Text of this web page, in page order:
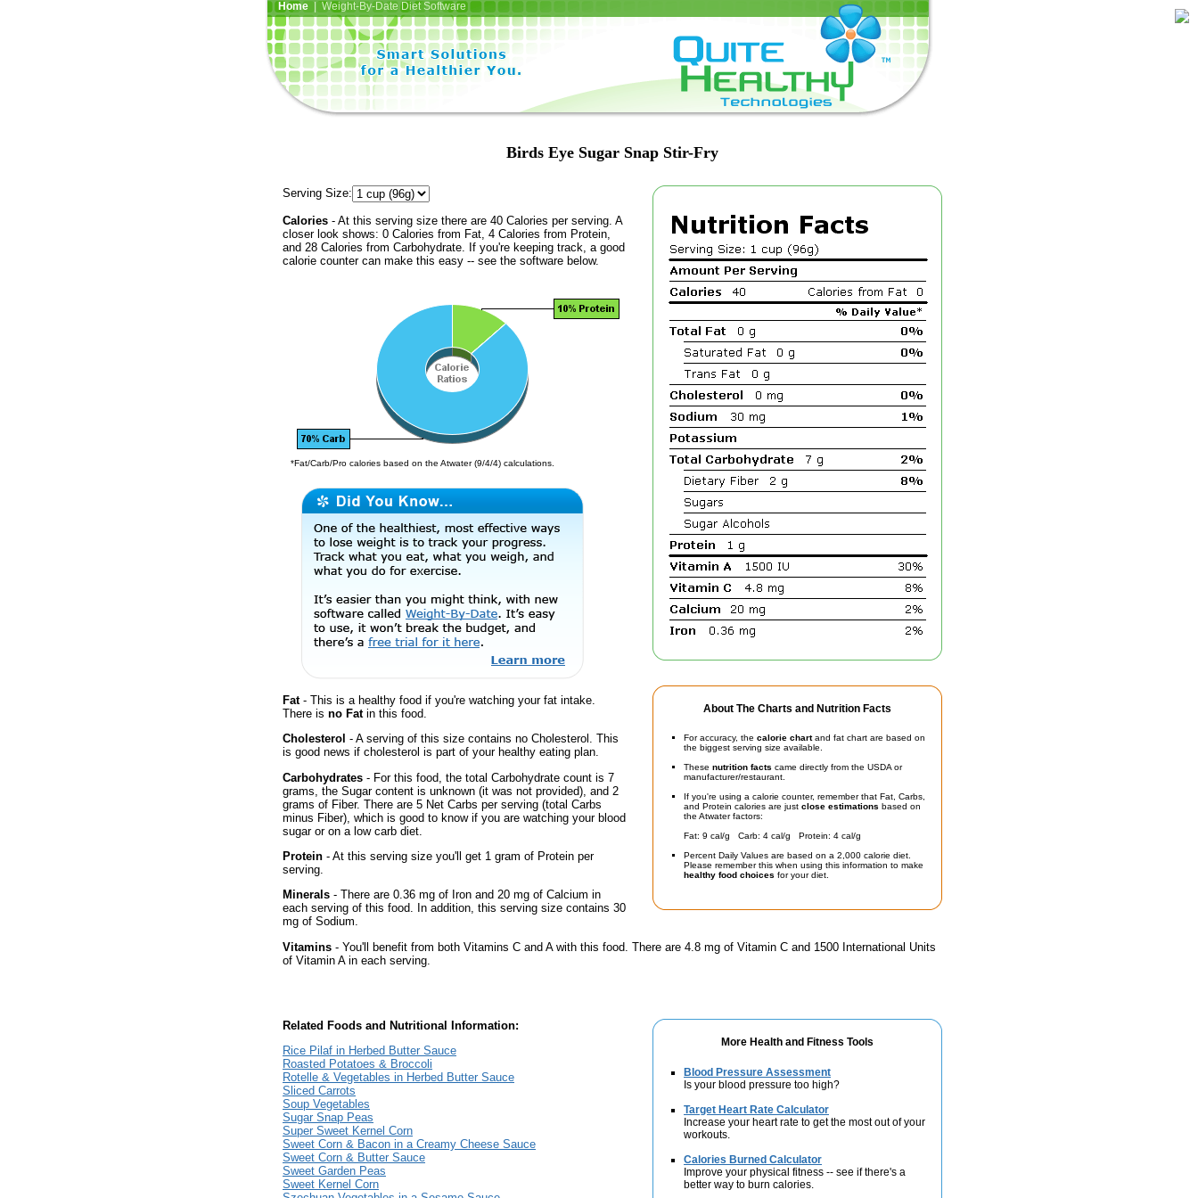
Home| Weight-By-Date Diet Software
Birds Eye Sugar Snap Stir-Fry
About The Charts and Nutrition Facts
For accuracy, the calorie chartand fat chart are based on
the biggest serving size available.
These nutrition facts came directly from the USDA or
manufacturer/restaurant.
If you're using a calorie counter, remember that Fat, Carbs,
and Protein calories are just close estimations based on
the Atwater factors:
Fat: 9 cal/g Carb: 4 cal/g Protein: 4 cal/g
Percent Daily Values are based on a 2,000 calorie diet.
Please remember this when using this information to make
healthy food choices for your diet.
Serving Size:
Calories - At this serving size there are 40 Calories per serving. A
closer look shows: 0 Calories from Fat, 4 Calories from Protein,
and 28 Calories from Carbohydrate. If you're keeping track, a good
calorie counter can make this easy -- see the software below.
*Fat/Carb/Pro calories based on the Atwater (9/4/4) calculations.
Fat- This is a healthy food if you're watching your fat intake.
There is no Fatin this food.
Cholesterol - A serving of this size contains no Cholesterol. This
is good news if cholesterol is part of your healthy eating plan.
Carbohydrates - For this food, the total Carbohydrate count is 7
grams, the Sugar content is unknown (it was not provided), and 2
grams of Fiber. There are 5 Net Carbs per serving (total Carbs
minus Fiber), which is good to know if you are watching your blood
sugar or on a low carb diet.
Protein - At this serving size you'll get 1 gram of Protein per
serving.
Minerals - There are 0.36 mg of Iron and 20 mg of Calcium in
each serving of this food. In addition, this serving size contains 30
mg of Sodium.
Vitamins - You'll benefit from both Vitamins C and A with this food. There are 4.8 mg of Vitamin C and 1500 International Units
of Vitamin A in each serving.
More Health and Fitness Tools
Blood Pressure Assessment
Is your blood pressure too high?
Target Heart Rate Calculator
Increase your heart rate to get the most out of your
workouts.
Calories Burned Calculator
Improve your physical fitness -- see if there's a
better way to burn calories.
Related Foods and Nutritional Information:
Rice Pilaf in Herbed Butter Sauce
Roasted Potatoes & Broccoli
Rotelle & Vegetables in Herbed Butter Sauce
Sliced Carrots
Soup Vegetables
Sugar Snap Peas
Super Sweet Kernel Corn
Sweet Corn & Bacon in a Creamy Cheese Sauce
Sweet Corn & Butter Sauce
Sweet Garden Peas
Sweet Kernel Corn